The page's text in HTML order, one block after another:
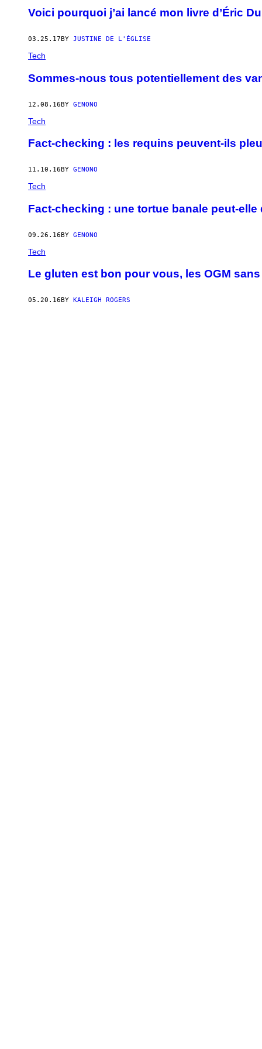
Voici pourquoi j’ai lancé mon livre d’Éric
03.25.17 BY JUSTINE DE L'ÉGLISE
Tech
Sommes-nous tous potentiellement des
12.08.16BY GENONO
Tech
Fact-checking : les requins peuvent-ils
11.10.16 BY GENONO
Tech
Fact-checking : une tortue banale peut-
09.26.16BY GENONO
Tech
Le gluten est bon pour vous, les OGM
05.20.16 BY KALEIGH ROGERS